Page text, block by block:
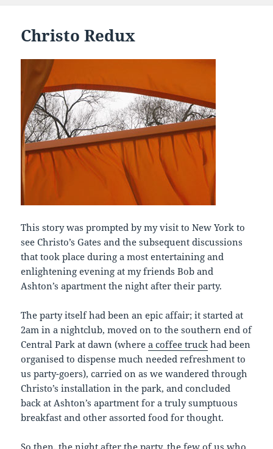
Christo Redux
This story was prompted by my visit to New York to
see Christo’s Gates and the subsequent discussions
that took place during a most entertaining and
enlightening evening at my friends Bob and
Ashton’s apartment the night after their party.
The party itself had been an epic affair; it started at
2am in a nightclub, moved on to the southern end of
Central Park at dawn (wherea coffee truck had been
organised to dispense much needed refreshment to
us party-goers), carried on as we wandered through
Christo’s installation in the park, and concluded
back at Ashton’s apartment for a truly sumptuous
breakfast and other assorted food for thought.
So then, the night after the party, the few of us who